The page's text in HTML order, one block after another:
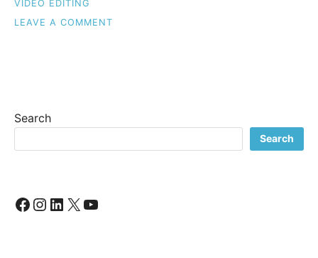
VIDEO EDITING
LEAVE A COMMENT
CHALLENGE
Search
Search
Facebook
Instagram
LinkedIn
X YouTube